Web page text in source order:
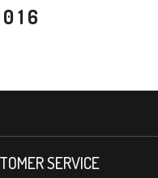
1 6
SERVICE